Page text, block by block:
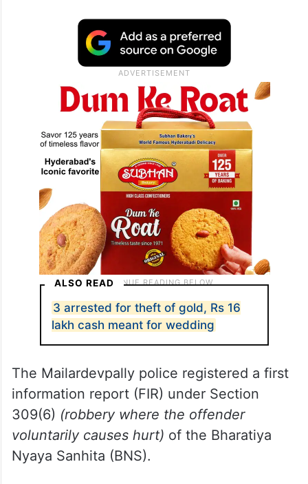
ALSO READ
3 arrested for theft of gold, Rs 16
lakh cash meant for wedding
The Mailardevpally police registered a first
information report (FIR) under Section
309(6) (robbery where the offender
voluntarily causes hurt) of the Bharatiya
Nyaya Sanhita (BNS).